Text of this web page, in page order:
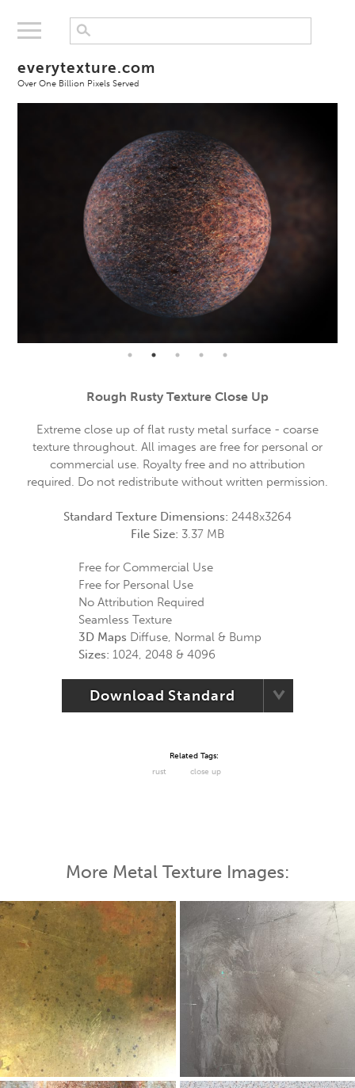
everytexture.com
Over One Billion Pixels Served
Rough Rusty Texture Close Up
Extreme close up of flat rusty metal surface - coarse
texture throughout. All images are free for personal or
commercial use. Royalty free and no attribution
required. Do not redistribute without written permission.
Standard Texture Dimensions: 2448x3264
File Size: 3.37 MB
Free for Commercial Use
Free for Personal Use
No Attribution Required
Seamless Texture
3D Maps Diffuse, Normal & Bump
Sizes: 1024, 2048 & 4096
Download Standard
Related Tags:
rust
close up
More Metal Texture Images: